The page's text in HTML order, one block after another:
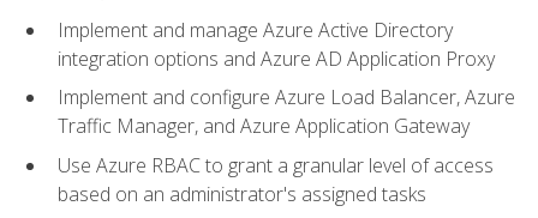
Implement and manage Azure Active Directory
integration options and Azure AD Application Proxy
Implement and configure Azure Load Balancer, Azure
Traffic Manager, and Azure Application Gateway
Use Azure RBAC to grant a granular level of access
based on an administrator's assigned tasks